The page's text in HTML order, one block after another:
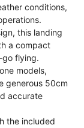
conditions,
this landing
a compact
flying.
models,
generous 50cm
accurate
the included